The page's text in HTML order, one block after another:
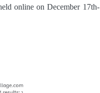
online on December